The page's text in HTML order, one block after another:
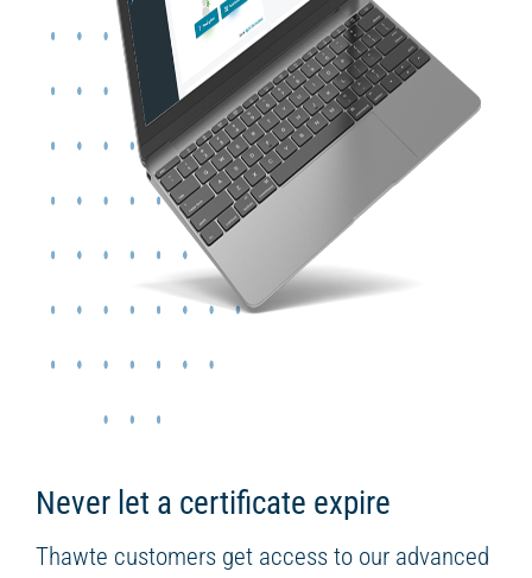
Never let a certificate expire
Thawte customers get access to our advanced